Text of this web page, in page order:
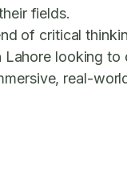
fields.
of critical
looking
real-